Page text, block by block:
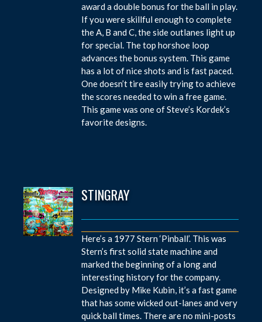
award a double bonus for the ball in play.
If you were skillful enough to complete
the A, B and C, the side outlanes light up
for special. The top horshoe loop
advances the bonus system. This game
has a lot of nice shots and is fast paced.
One doesn’t tire easily trying to achieve
the scores needed to win a free game.
This game was one of Steve’s Kordek’s
favorite designs.
STINGRAY
Here’s a 1977 Stern ‘Pinball’. This was
Stern’s first solid state machine and
marked the beginning of a long and
interesting history for the company.
Designed by Mike Kubin, it’s a fast game
that has some wicked out-lanes and very
quick ball times. There are no mini-posts